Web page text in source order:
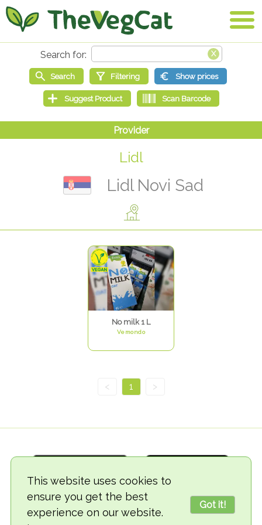
This website uses cookies to
ensure you get the best
experience on our website.
Got it!
Lidl
Lidl Novi Sad
No milk 1 L
Vemondo
< 1 >
© 2018-2026 TheVegCat